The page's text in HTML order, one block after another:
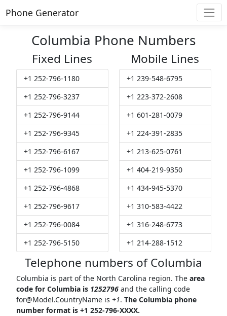
Phone Generator
Columbia Phone Numbers
Fixed Lines
+1 252-796-1180
+1 252-796-3237
+1 252-796-9144
+1 252-796-9345
+1 252-796-6167
+1 252-796-1099
+1 252-796-4868
+1 252-796-9617
+1 252-796-0084
+1 252-796-5150
Mobile Lines
+1 239-548-6795
+1 223-372-2608
+1 601-281-0079
+1 224-391-2835
+1 213-625-0761
+1 404-219-9350
+1 434-945-5370
+1 310-583-4422
+1 316-248-6773
+1 214-288-1512
Telephone numbers of Columbia
Columbia is part of the North Carolina region. The area
code for Columbia is 1252796and the calling code
for@Model.CountryNameis +1. The Columbia phone
number format is +1 252-796-XXXX.